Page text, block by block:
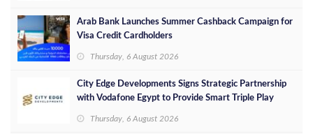
Arab Bank Launches Summer Cashback Campaign for
Visa Credit Cardholders
Thursday, 6 August 2026
City Edge Developments Signs Strategic Partnership
with Vodafone Egypt to Provide Smart Triple Play
Thursday, 6 August 2026